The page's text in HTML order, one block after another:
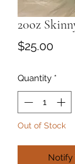
20oz
$25.00Price
Quantity *
Out of Stock
Notify